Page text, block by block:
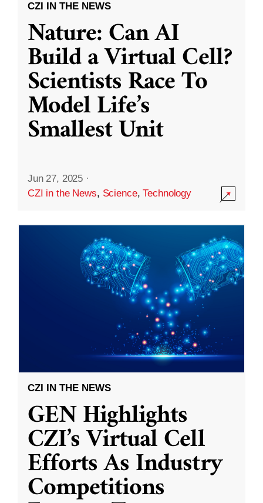
CZI IN THE NEWS
Nature: Can AI
Build a Virtual Cell?
Scientists Race To
Model Life’s
Smallest Unit
Jun 27, 2025 ·
CZI in the News, Science,Technology
CZI IN THE NEWS
GEN Highlights
CZI’s Virtual Cell
Efforts As Industry
Competitions